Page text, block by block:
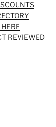
REVIEWED